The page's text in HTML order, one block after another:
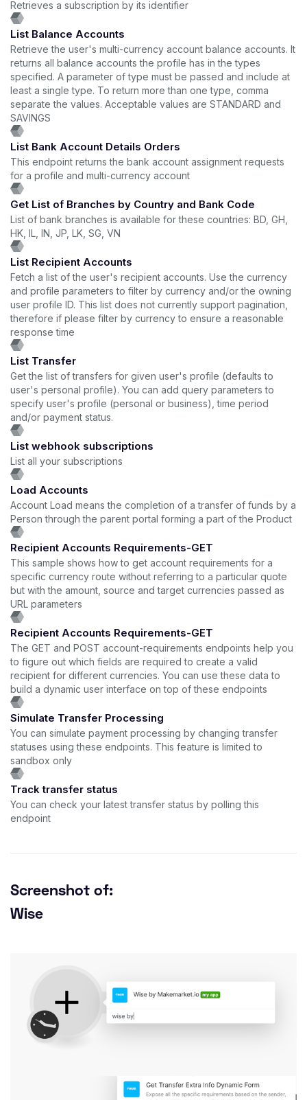
Retrieves a subscription by its identifier
List Balance Accounts
Retrieve the user's multi-currency account balance accounts. It
returns all balance accounts the profile has in the types
specified. A parameter of type must be passed and include at
least a single type. To return more than one type, comma
separate the values. Acceptable values are STANDARD and
SAVINGS
List Bank Account Details Orders
This endpoint returns the bank account assignment requests
for a profile and multi-currency account
Get List of Branches by Country and Bank Code
List of bank branches is available for these countries: BD, GH,
HK, IL, IN, JP, LK, SG, VN
List Recipient Accounts
Fetch a list of the user's recipient accounts. Use the currency
and profile parameters to filter by currency and/or the owning
user profile ID. This list does not currently support pagination,
therefore if please filter by currency to ensure a reasonable
response time
List Transfer
Get the list of transfers for given user's profile (defaults to
user's personal profile). You can add query parameters to
specify user's profile (personal or business), time period
and/or payment status.
List webhook subscriptions
List all your subscriptions
Load Accounts
Account Load means the completion of a transfer of funds by a
Person through the parent portal forming a part of the Product
Recipient Accounts Requirements-GET
This sample shows how to get account requirements for a
specific currency route without referring to a particular quote
but with the amount, source and target currencies passed as
URL parameters
Recipient Accounts Requirements-GET
The GET and POST account-requirements endpoints help you
to figure out which fields are required to create a valid
recipient for different currencies. You can use these data to
build a dynamic user interface on top of these endpoints
Simulate Transfer Processing
You can simulate payment processing by changing transfer
statuses using these endpoints. This feature is limited to
sandbox only
Track transfer status
You can check your latest transfer status by polling this
endpoint
Screenshot of:
Wise